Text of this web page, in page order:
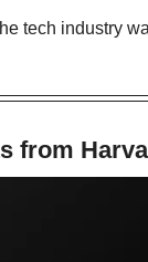
tech industry
from